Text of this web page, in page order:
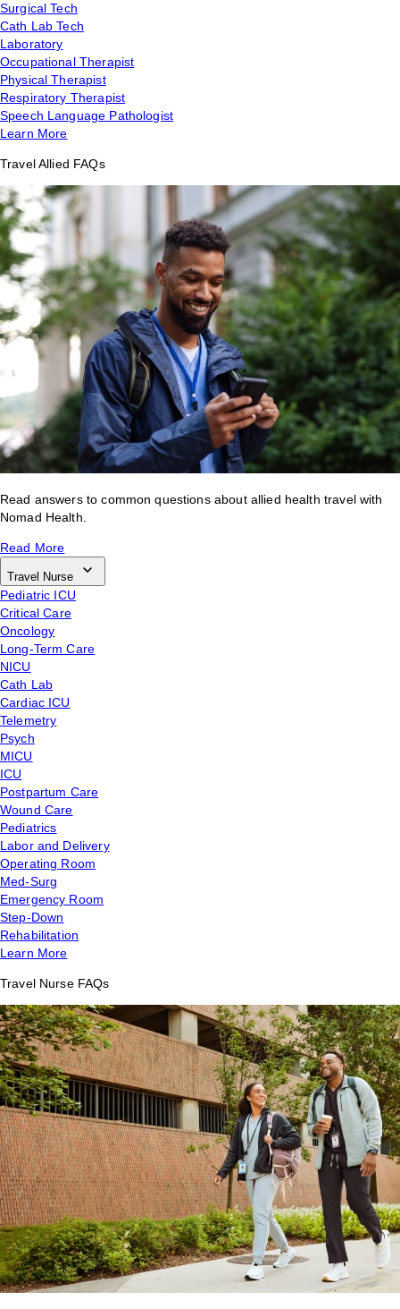
Surgical Tech
Cath Lab Tech
Laboratory
Occupational Therapist
Physical Therapist
Respiratory Therapist
Speech Language Pathologist
Learn More
Travel Allied FAQs
Read answers to common questions about allied health travel with
Nomad Health.
Read More
Travel Nurse
Pediatric ICU
Critical Care
Oncology
Long-Term Care
NICU
Cath Lab
Cardiac ICU
Telemetry
Psych
MICU
ICU
Postpartum Care
Wound Care
Pediatrics
Labor and Delivery
Operating Room
Med-Surg
Emergency Room
Step-Down
Rehabilitation
Learn More
Travel Nurse FAQs